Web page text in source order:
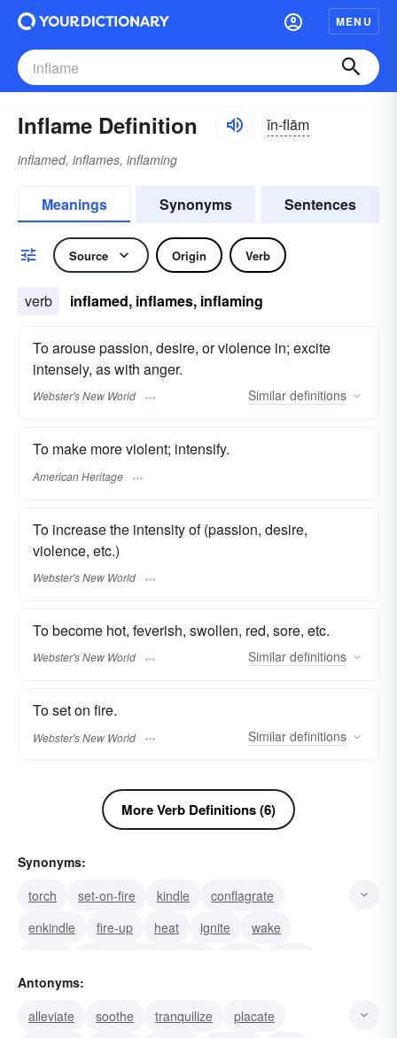
MENU
Inflame Definition ĭn-flām
inflamed, inflames, inflaming
Meanings Synonyms Sentences
Source Origin Verb
verb inflamed, inflames, inflaming
To arouse passion, desire, or violence in; excite
intensely, as with anger.
Webster's New World Similar definitions
To make more violent; intensify.
American Heritage
To increase the intensity of (passion, desire,
violence, etc.)
Webster's New World
To become hot, feverish, swollen, red, sore, etc.
Webster's New World Similar definitions
To set on fire.
Webster's New World Similar definitions
More Verb Definitions (6)
Synonyms:
torch
set-on-fire kindle
conflagrate
enkindle
fire-up heat ignite
wake
break into a rash
Antonyms:
alleviate
soothe tranquilize
placate